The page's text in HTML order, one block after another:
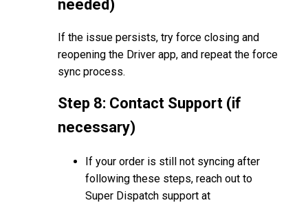
needed)
If the issue persists, try force closing and
reopening the Driver app, and repeat the force
sync process.
Step 8: Contact Support (if
necessary)
If your order is still not syncing after
following these steps, reach out to
Super Dispatch support at